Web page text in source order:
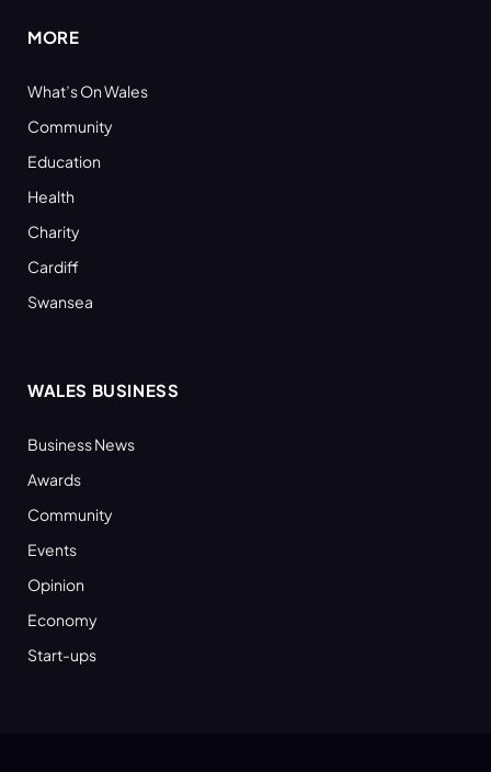
MORE
What’s On Wales
Community
Education
Health
Charity
Cardiff
Swansea
WALES BUSINESS
Business News
Awards
Community
Events
Opinion
Economy
Start-ups